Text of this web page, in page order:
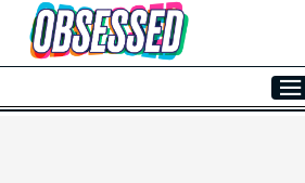
Skip to Main Content